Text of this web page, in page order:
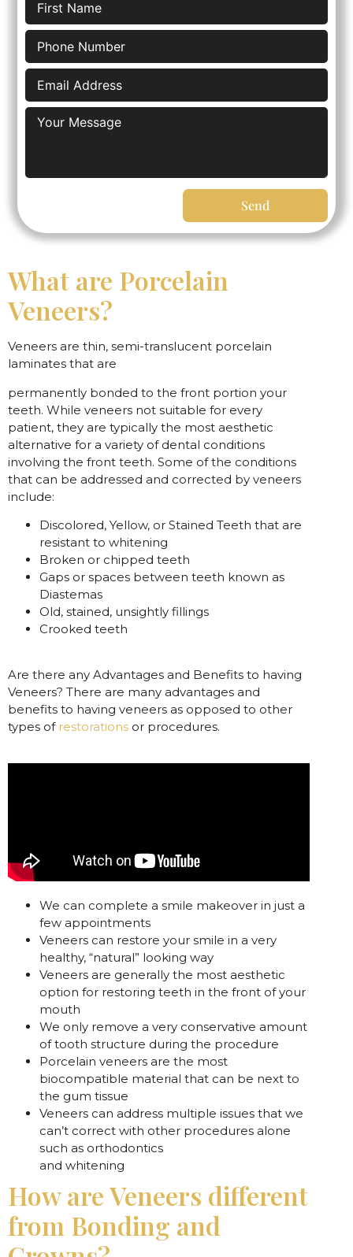
Send
What are Porcelain
Veneers?
Veneers are thin, semi-translucent porcelain
laminates that are
permanently bonded to the front portion your
teeth. While veneers not suitable for every
patient, they are typically the most aesthetic
alternative for a variety of dental conditions
involving the front teeth. Some of the conditions
that can be addressed and corrected by veneers
include:
Discolored, Yellow, or Stained Teeth that are
resistant to whitening
Broken or chipped teeth
Gaps or spaces between teeth known as
Diastemas
Old, stained, unsightly fillings
Crooked teeth
Are there any Advantages and Benefits to having
Veneers? There are many advantages and
benefits to having veneers as opposed to other
types of restorations or procedures.
We can complete a smile makeover in just a
few appointments
Veneers can restore your smile in a very
healthy, “natural” looking way
Veneers are generally the most aesthetic
option for restoring teeth in the front of your
mouth
We only remove a very conservative amount
of tooth structure during the procedure
Porcelain veneers are the most
biocompatible material that can be next to
the gum tissue
Veneers can address multiple issues that we
can’t correct with other procedures alone
such as orthodontics
and whitening
How are Veneers different
from Bonding and